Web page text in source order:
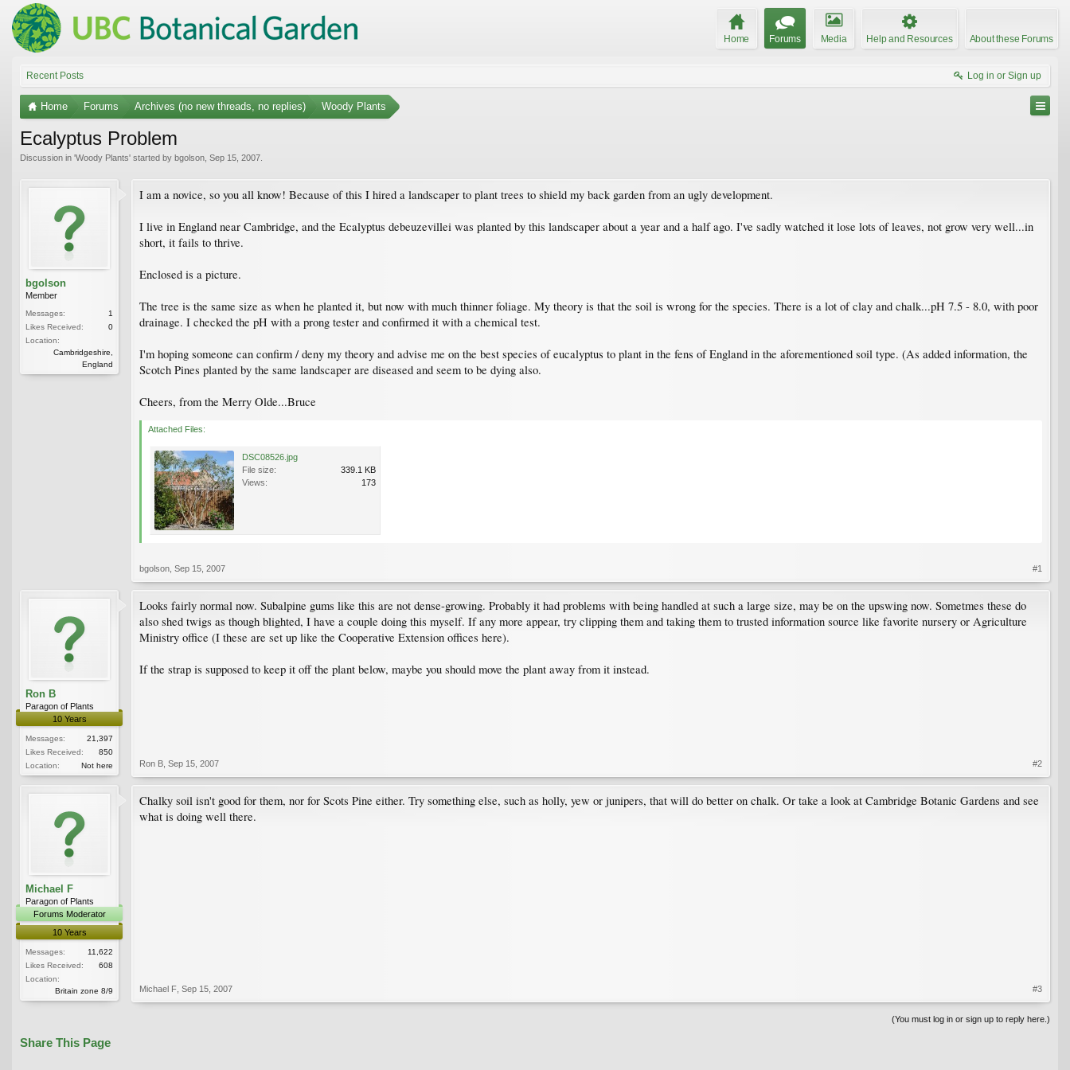
Home Forums Media Help and Resources About these Forums
Recent Posts Log in or Sign up
Home Forums Archives (no new threads, no replies) Woody Plants
Ecalyptus Problem
Discussion in 'Woody Plants' started by bgolson Sep 15, 2007
bgolson
Member
Messages:
1
Likes Received:
0
Location:
Cambridgeshire,
England
I am a novice, so you all know! Because of this I hired a landscaper to plant trees to shield my back garden from an ugly development.
I live in England near Cambridge, and the Ecalyptus debeuzevillei was planted by this landscaper about a year and a half ago. I've sadly watched it lose lots of leaves, not grow very well...in
short, it fails to thrive.
Enclosed is a picture.
The tree is the same size as when he planted it, but now with much thinner foliage. My theory is that the soil is wrong for the species. There is a lot of clay and chalk...pH 7.5 - 8.0, with poor
drainage. I checked the pH with a prong tester and confirmed it with a chemical test.
I'm hoping someone can confirm / deny my theory and advise me on the best species of eucalyptus to plant in the fens of England in the aforementioned soil type. (As added information, the
Scotch Pines planted by the same landscaper are diseased and seem to be dying also.
Cheers, from the Merry Olde...Bruce
Attached Files:
DSC08526.jpg
File size:
339.1 KB
Views:
173
bgolson Sep 15, 2007 #1
Ron B
Paragon of Plants
10 Years
Messages:
21,397
Likes Received:
850
Location:
Not here
Looks fairly normal now. Subalpine gums like this are not dense-growing. Probably it had problems with being handled at such a large size, may be on the upswing now. Sometmes these do
also shed twigs as though blighted, I have a couple doing this myself. If any more appear, try clipping them and taking them to trusted information source like favorite nursery or Agriculture
Ministry office (I these are set up like the Cooperative Extension offices here).
If the strap is supposed to keep it off the plant below, maybe you should move the plant away from it instead.
Ron B Sep 15, 2007 #2
Michael F
Paragon of Plants
Forums Moderator
10 Years
Messages:
11,622
Likes Received:
608
Location:
Britain zone 8/9
Chalky soil isn't good for them, nor for Scots Pine either. Try something else, such as holly, yew or junipers, that will do better on chalk. Or take a look at Cambridge Botanic Gardens and see
what is doing well there.
Michael F Sep 15, 2007 #3
(You must log in or sign up to reply here.)
Share This Page